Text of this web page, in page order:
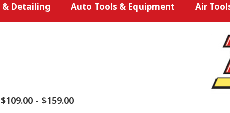
Detailing Auto Tools & Equipment Air
$109.00 - $159.00